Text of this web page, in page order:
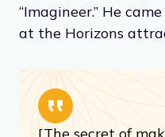
“Imagineer.” He
at the Horizons
[The secret of